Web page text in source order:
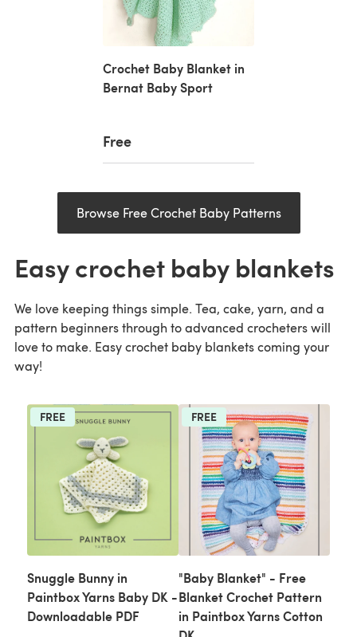
Crochet Baby Blanket in
Bernat Baby Sport
Free
Browse Free Crochet Baby Patterns
Easy crochet baby blankets
We love keeping things simple. Tea, cake, yarn, and a
pattern beginners through to advanced crocheters will
love to make. Easy crochet baby blankets coming your
way!
FREE
Snuggle Bunny in
Paintbox Yarns Baby DK -
Downloadable PDF
FREE
"Baby Blanket" - Free
Blanket Crochet Pattern
in Paintbox Yarns Cotton